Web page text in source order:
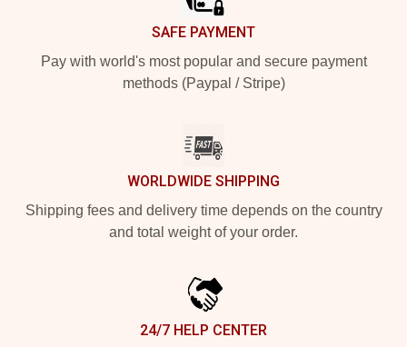
SAFE PAYMENT
Pay with world's most popular and secure payment
methods (Paypal / Stripe)
WORLDWIDE SHIPPING
Shipping fees and delivery time depends on the country
and total weight of your order.
24/7 HELP CENTER